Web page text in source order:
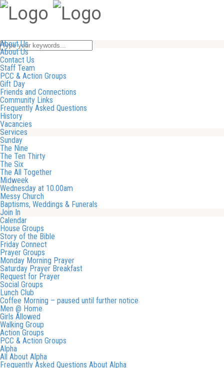
About Us
About Us
Contact Us
Staff Team
PCC & Action Groups
Gift Day
Friends and Connections
Community Links
Frequently Asked Questions
History
Vacancies
Services
Sunday
The Nine
The Ten Thirty
The Six
The All Together
Midweek
Wednesday at 10.00am
Messy Church
Baptisms, Weddings & Funerals
Join In
Calendar
House Groups
Story of the Bible
Friday Connect
Prayer Groups
Monday Morning Prayer
Saturday Prayer Breakfast
Request for Prayer
Social Groups
Lunch Club
Coffee Morning – paused until further notice
Men @ Home
Girls Allowed
Walking Group
Action Groups
PCC & Action Groups
Alpha
All About Alpha
Frequently Asked Questions About Alpha